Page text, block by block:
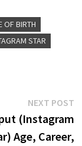
OF BIRTH
STAR
NEXT POST
(Instagram
Age, Career,